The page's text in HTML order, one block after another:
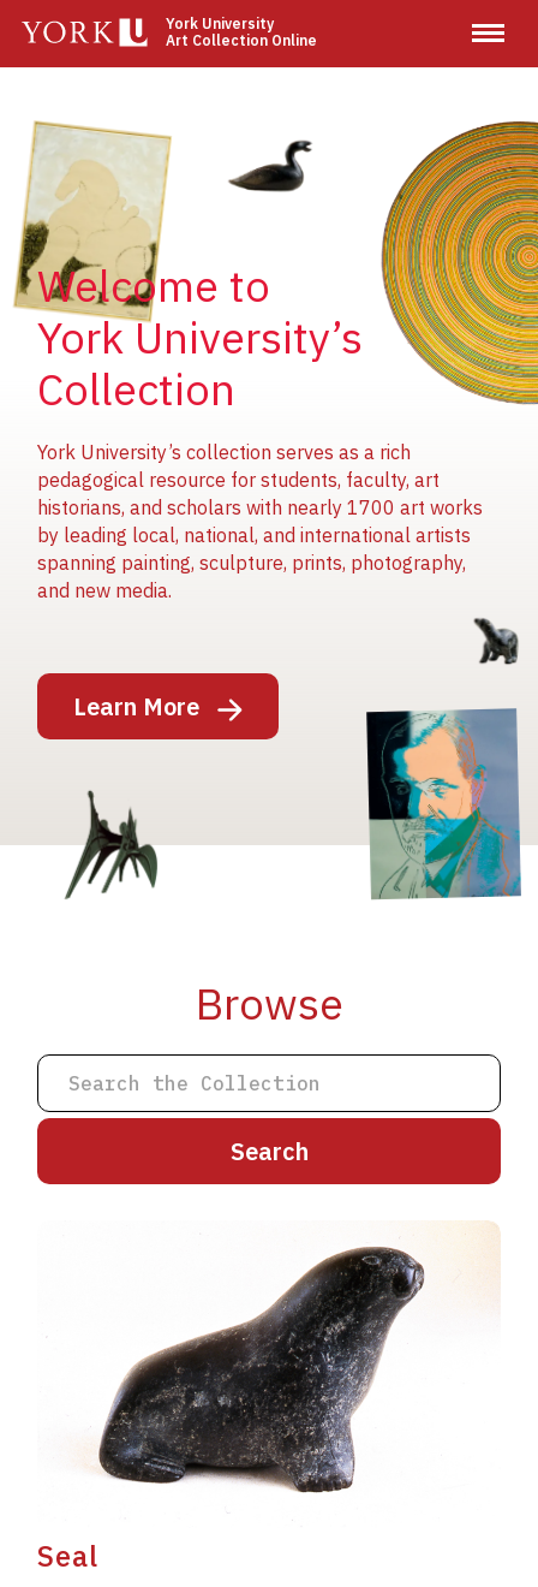
main
York University
Art Collection Online
Welcome to
York University’s
Collection
York University’s collection serves as a rich
pedagogical resource for students, faculty, art
historians, and scholars with nearly 1700 art works
by leading local, national, and international artists
spanning painting, sculpture, prints, photography,
and new media.
Learn More
Image
Image
Image
Image
Browse
B C D E F G
L M N O P Q
X
Seal